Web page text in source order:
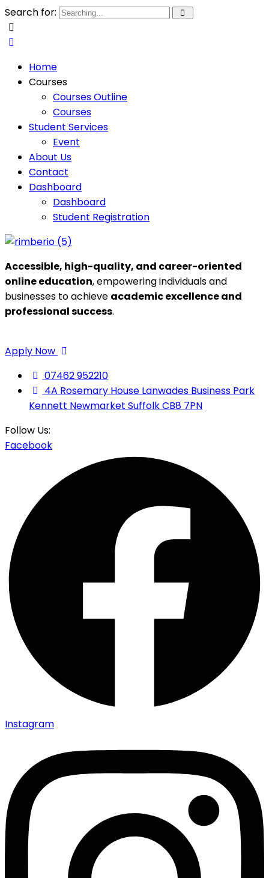
Search for:
Home
Courses
Courses Outline
Courses
Student Services
Event
About Us
Contact
Dashboard
Dashboard
Student Registration
Accessible, high-quality, and career-oriented
online education, empowering individuals and
businesses to achieve academic excellence and
professional success.
Apply Now
07462 952210
4A Rosemary House Lanwades Business Park
Kennett Newmarket Suffolk CB8 7PN
Follow Us:
Facebook
Instagram